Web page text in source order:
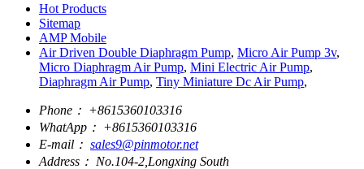
Hot Products
Sitemap
AMP Mobile
Air Driven Double Diaphragm Pump, Micro Air Pump 3v,
Micro Diaphragm Air Pump, Mini Electric Air Pump,
Diaphragm Air Pump, Tiny Miniature Dc Air Pump,
Phone： +8615360103316
WhatApp： +8615360103316
E-mail： sales9@pinmotor.net
Address： No.104-2,Longxing South